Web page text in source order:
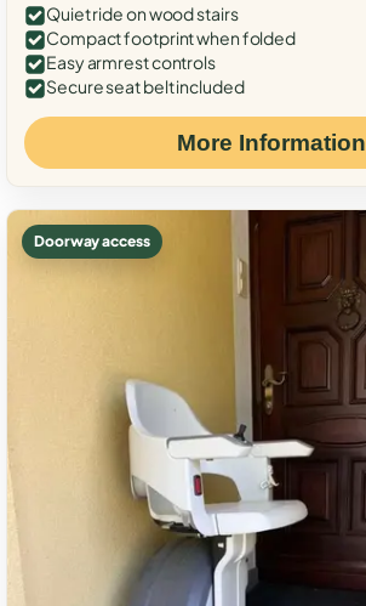
Quiet ride on wood stairs
Compact footprint when folded
Easy armrest controls
Secure seat belt included
More Information
Doorway access